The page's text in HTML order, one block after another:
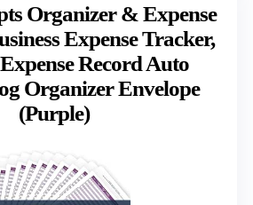
Organizer & Expense
Expense Tracker,
Record Auto
Organizer Envelope
(Purple)